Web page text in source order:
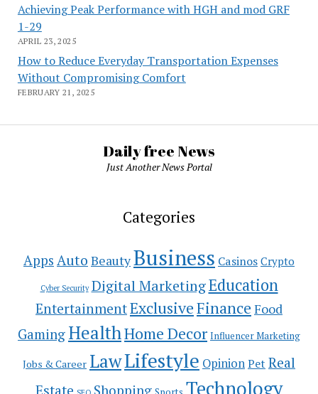
Achieving Peak Performance with HGH and mod GRF
1-29
APRIL 23, 2025
How to Reduce Everyday Transportation Expenses
Without Compromising Comfort
FEBRUARY 21, 2025
Daily free News
Just Another News Portal
Categories
Apps Auto BeautyBusiness Casinos Crypto
Cyber Security Digital MarketingEducation
EntertainmentExclusiveFinance Food
Gaming HealthHome Decor Influencer Marketing
Jobs & Career LawLifestyle OpinionPet Real
Estate
Shopping Technology